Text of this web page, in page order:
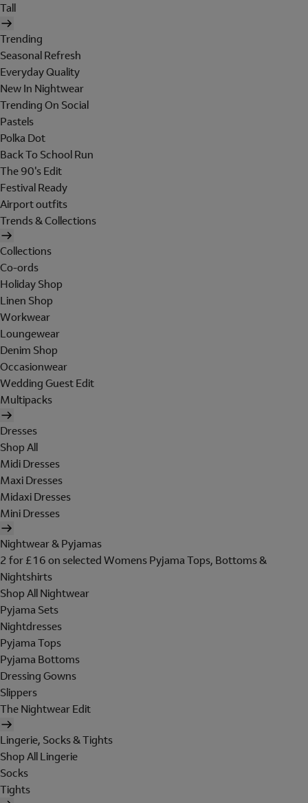
Tall
Trending
Seasonal Refresh
Everyday Quality
New In Nightwear
Trending On Social
Pastels
Polka Dot
Back To School Run
The 90's Edit
Festival Ready
Airport outfits
Trends & Collections
Collections
Co-ords
Holiday Shop
Linen Shop
Workwear
Loungewear
Denim Shop
Occasionwear
Wedding Guest Edit
Multipacks
Dresses
Shop All
Midi Dresses
Maxi Dresses
Midaxi Dresses
Mini Dresses
Nightwear & Pyjamas
2 for £16 on selected Womens Pyjama Tops, Bottoms &
Nightshirts
Shop All Nightwear
Pyjama Sets
Nightdresses
Pyjama Tops
Pyjama Bottoms
Dressing Gowns
Slippers
The Nightwear Edit
Lingerie, Socks & Tights
Shop All Lingerie
Socks
Tights